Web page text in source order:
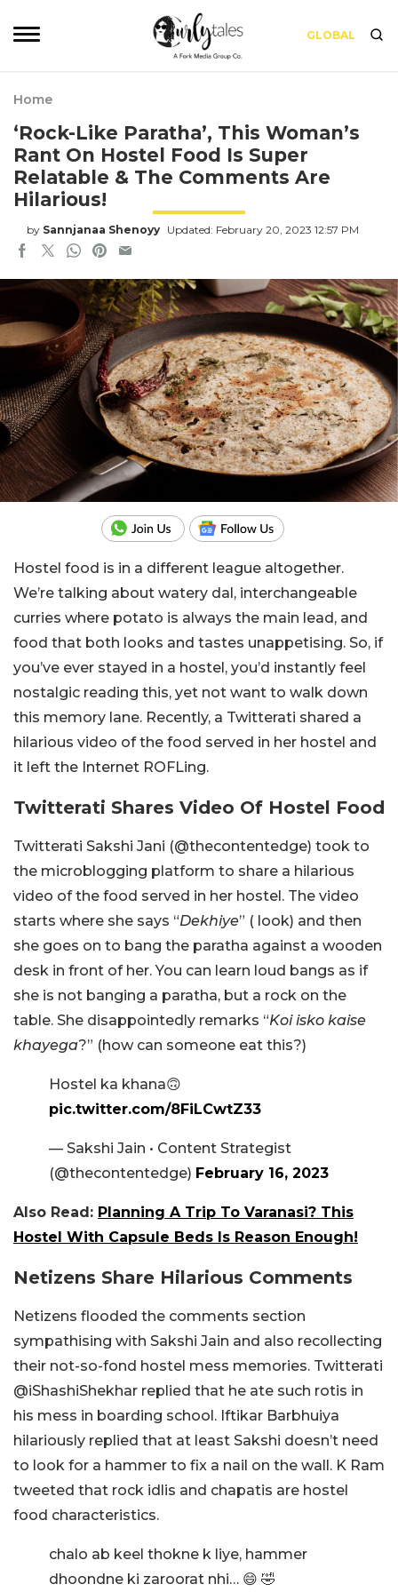
GLOBAL
Home
‘Rock-Like Paratha’, This Woman’s
Rant On Hostel Food Is Super
Relatable & The Comments Are
Hilarious!
by Sannjanaa Shenoyy Updated: February 20, 2023 12:57 PM
Hostel food is in a different league altogether.
We’re talking about watery dal, interchangeable
curries where potato is always the main lead, and
food that both looks and tastes unappetising. So, if
you’ve ever stayed in a hostel, you’d instantly feel
nostalgic reading this, yet not want to walk down
this memory lane. Recently, a Twitterati shared a
hilarious video of the food served in her hostel and
it left the Internet ROFLing.
Twitterati Shares Video Of Hostel Food
Twitterati Sakshi Jani (@thecontentedge) took to
the microblogging platform to share a hilarious
video of the food served in her hostel. The video
starts where she says “Dekhiye” ( look) and then
she goes on to bang the paratha against a wooden
desk in front of her. You can learn loud bangs as if
she is not banging a paratha, but a rock on the
table. She disappointedly remarks “Koi isko kaise
khayega?” (how can someone eat this?)
Hostel ka khana🙃
pic.twitter.com/8FiLCwtZ33
— Sakshi Jain • Content Strategist
(@thecontentedge) February 16, 2023
Also Read: Planning A Trip To Varanasi? This
Hostel With Capsule Beds Is Reason Enough!
Netizens Share Hilarious Comments
Netizens flooded the comments section
sympathising with Sakshi Jain and also recollecting
their not-so-fond hostel mess memories. Twitterati
@iShashiShekhar replied that he ate such rotis in
his mess in boarding school. Iftikar Barbhuiya
hilariously replied that at least Sakshi doesn’t need
to look for a hammer to fix a nail on the wall. K Ram
tweeted that rock idlis and chapatis are hostel
food characteristics.
chalo ab keel thokne k liye, hammer
dhoondne ki zaroorat nhi… 😄 🤣